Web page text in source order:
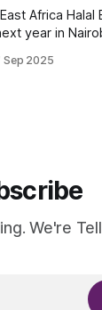
Africa Halal
year in
halal trade,
Sep 2025
We're